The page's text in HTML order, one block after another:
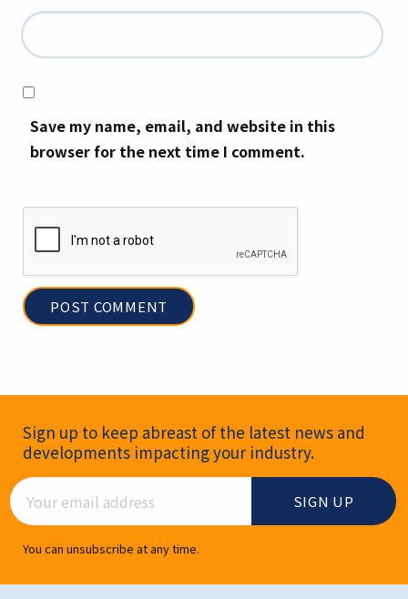
Save my name, email, and website in this
browser for the next time I comment.
Newsletter Signup
Sign up to keep abreast of the latest news and
developments impacting your industry.
Email Address
You can unsubscribe at any time.